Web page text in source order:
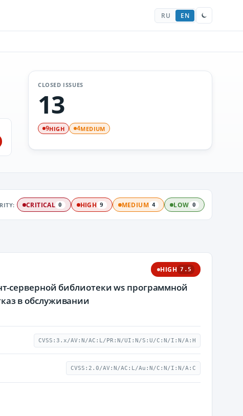
RU EN
CLOSED ISSUES
13
9HIGH 4MEDIUM
CRITICAL 0 HIGH 9 MEDIUM 4 LOW 0
HIGH 7.5
серверной библиотеки ws программной
в обслуживании
CVSS:3.x/AV:N/AC:L/PR:N/UI:N/S:U/C:N/I:N/A:H
CVSS:2.0/AV:N/AC:L/Au:N/C:N/I:N/A:C